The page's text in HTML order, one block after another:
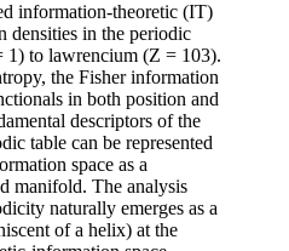
information-theoretic (IT)
densities in the periodic
1) to lawrencium (Z = 103).
the Fisher information
in both position and
descriptors of the
table can be represented
space as a
manifold. The analysis
naturally emerges as a
of a helix) at the